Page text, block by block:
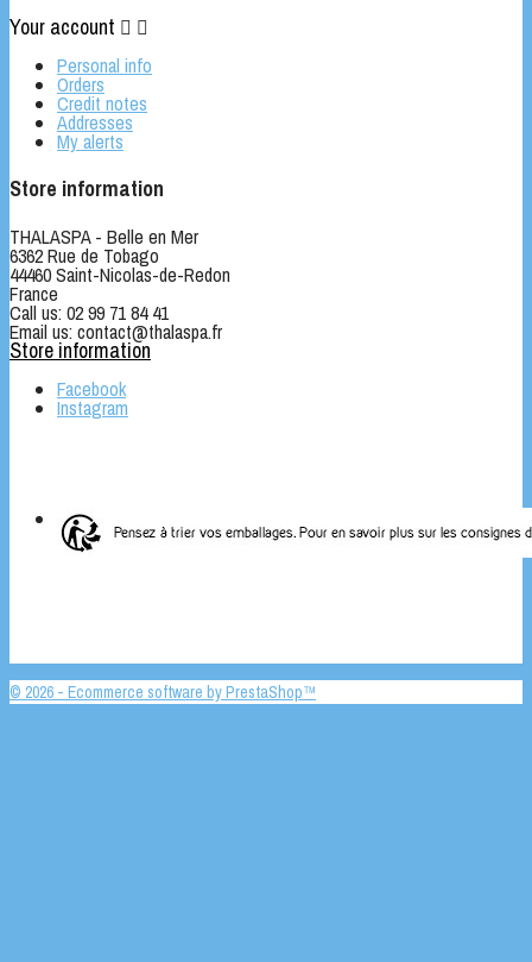
Your account  
Personal info
Orders
Credit notes
Addresses
My alerts
Store information
THALASPA - Belle en Mer
6362 Rue de Tobago
44460 Saint-Nicolas-de-Redon
France
Call us: 02 99 71 84 41
Email us: contact@thalaspa.fr
Store information
Facebook
Instagram
© 2026 - Ecommerce software by PrestaShop™